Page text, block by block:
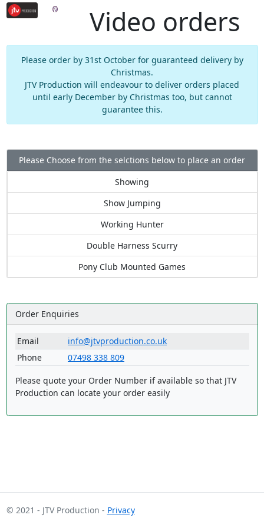
Video orders
Please order by 31st October for guaranteed delivery by
Christmas.
JTV Production will endeavour to deliver orders placed
until early December by Christmas too, but cannot
guarantee this.
Please Choose from the selctions below to place an order
Showing
Show Jumping
Working Hunter
Double Harness Scurry
Pony Club Mounted Games
Order Enquiries
Email
info@jtvproduction.co.uk
Phone
07498 338 809
Please quote your Order Number if available so that JTV
Production can locate your order easily
© 2021 - JTV Production - Privacy